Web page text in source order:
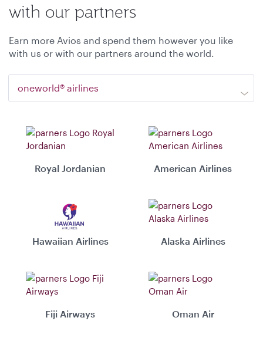
with our partners
Earn more Avios and spend them however you like
with us or with our partners around the world.
oneworld® airlines
Royal Jordanian American Airlines
Hawaiian Airlines Alaska Airlines
Fiji Airways Oman Air